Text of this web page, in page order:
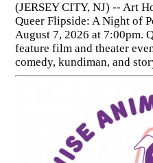
(JERSEY CITY, NJ) -- Art
Queer Flipside: A Night of
August 7, 2026 at 7:00pm.
feature film and theater
comedy, kundiman, and